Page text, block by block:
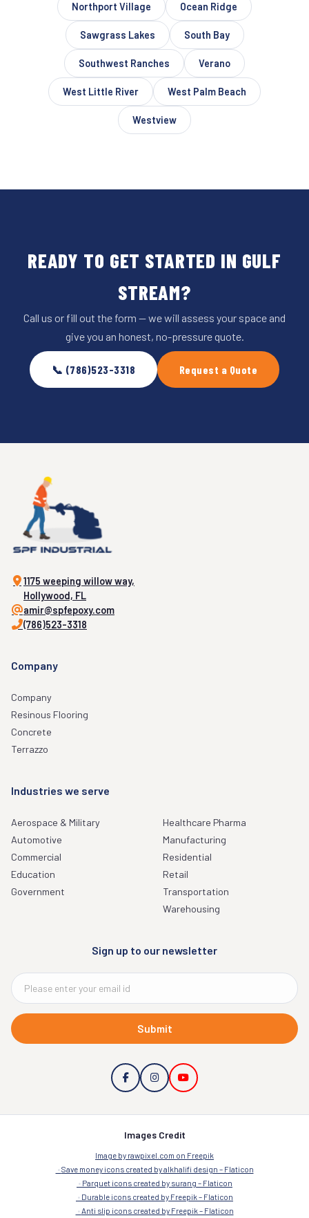
Northport Village Ocean Ridge
Sawgrass Lakes South Bay
Southwest Ranches Verano
West Little River West Palm Beach
Westview
READY TO GET STARTED IN GULF
STREAM?
Call us or fill out the form — we will assess your space and
give you an honest, no-pressure quote.
📞 (786)523-3318 Request a Quote
1175 weeping willow way,
Hollywood, FL
amir@spfepoxy.com
(786)523-3318
Company
Company
Resinous Flooring
Concrete
Terrazzo
Industries we serve
Aerospace & Military
Automotive
Commercial
Education
Government
Healthcare Pharma
Manufacturing
Residential
Retail
Transportation
Warehousing
Sign up to our newsletter
Submit
Images Credit
Image by rawpixel.com on Freepik
Save money icons created by alkhalifi design – Flaticon
Parquet icons created by surang – Flaticon
Durable icons created by Freepik – Flaticon
Anti slip icons created by Freepik – Flaticon